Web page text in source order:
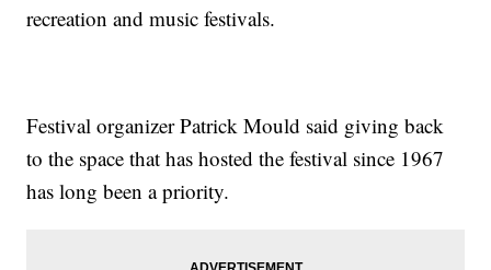
recreation and music festivals.
Festival organizer Patrick Mould said giving back
to the space that has hosted the festival since 1967
has long been a priority.